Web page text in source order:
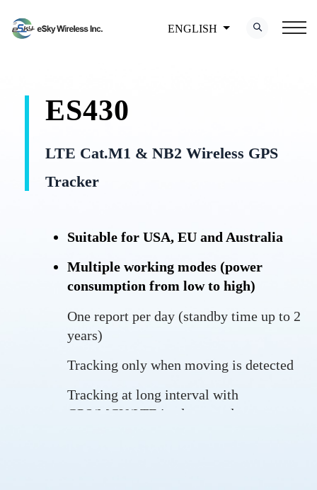
ENGLISH
ES430
LTE Cat.M1 & NB2 Wireless GPS
Tracker
Suitable for USA, EU and Australia
Multiple working modes (power
consumption from low to high)
One report per day (standby time up to 2
years)
Tracking only when moving is detected
Tracking at long interval with
GPS/MCU/LTE in sleep mode at most